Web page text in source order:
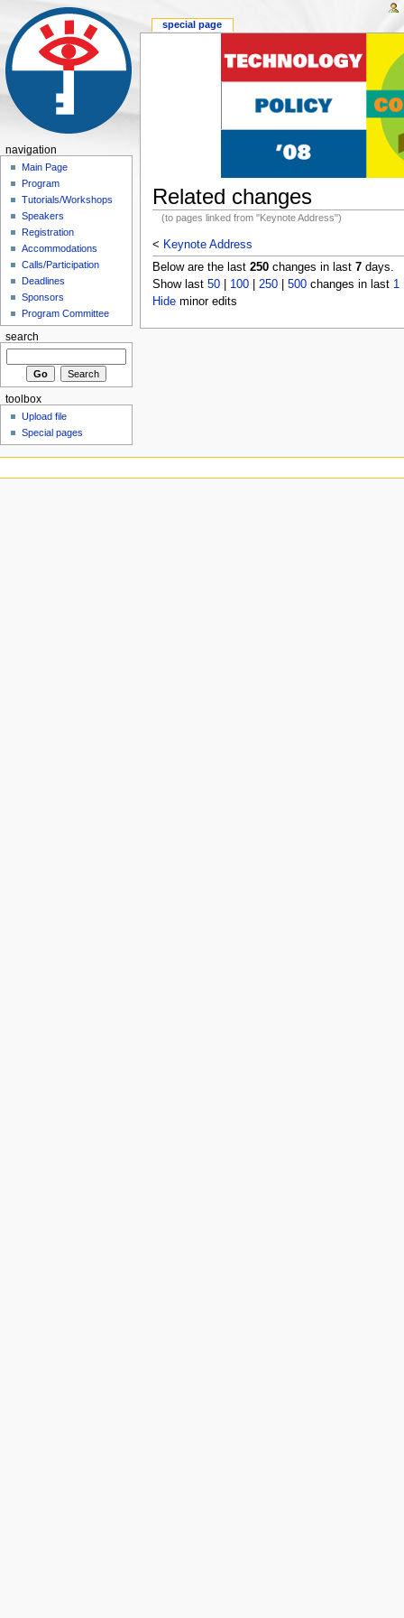
Related changes
(to pages linked from "Keynote Address")
< Keynote Address
Below are the last 250changes in last 7days.
Show last 50| 100| 250| 500changes in last 1
Hideminor edits
special page
navigation
Main Page
Program
Tutorials/Workshops
Speakers
Registration
Accommodations
Calls/Participation
Deadlines
Sponsors
Program Committee
search
toolbox
Upload file
Special pages